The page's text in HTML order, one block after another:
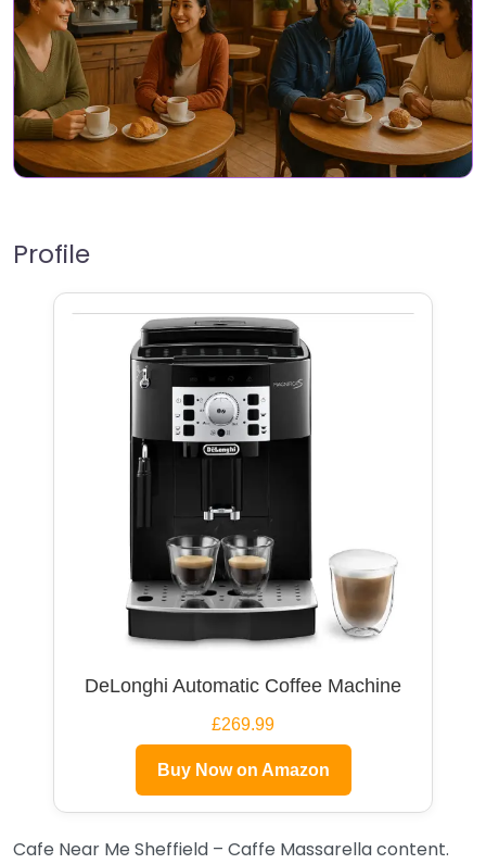
Profile
DeLonghi Automatic Coffee Machine
£269.99
Buy Now on Amazon
Cafe Near Me Sheffield – Caffe Massarella content.